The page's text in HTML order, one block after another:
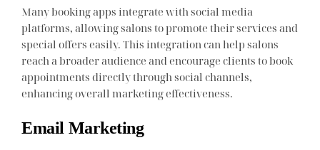
Many booking apps integrate with social media
platforms, allowing salons to promote their services and
special offers easily. This integration can help salons
reach a broader audience and encourage clients to book
appointments directly through social channels,
enhancing overall marketing effectiveness.
Email Marketing